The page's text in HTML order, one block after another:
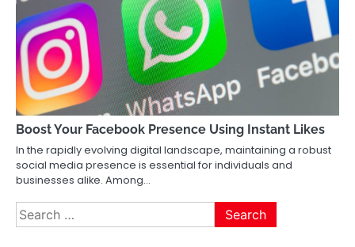
Boost Your Facebook Presence Using Instant Likes
In the rapidly evolving digital landscape, maintaining a robust
social media presence is essential for individuals and
businesses alike. Among…
Search
for: